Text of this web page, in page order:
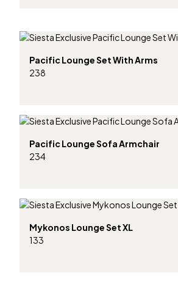
Pacific Lounge Set With Arms
238
Pacific Lounge Sofa Armchair
234
Mykonos Lounge Set XL
133